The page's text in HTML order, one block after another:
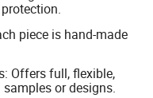
piece is hand-made
Offers full, flexible,
or designs.